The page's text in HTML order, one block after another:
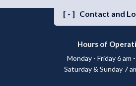
[-] Contact and
Hours of
Monday - Friday 6 am
Saturday & Sunday 7